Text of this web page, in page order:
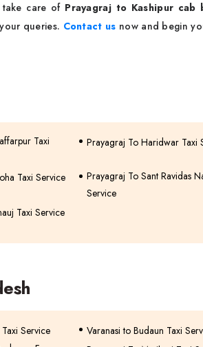
care of Prayagraj to Kashipur cab
queries. Contact us now and begin
Taxi
Prayagraj To Haridwar Taxi
Taxi Service
Prayagraj To Sant Ravidas
Service
Taxi Service
Service
Varanasi to Budaun Taxi